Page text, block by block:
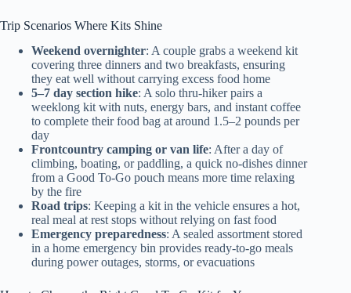
Trip Scenarios Where Kits Shine
Weekend overnighter: A couple grabs a weekend kit
covering three dinners and two breakfasts, ensuring
they eat well without carrying excess food home
5–7 day section hike: A solo thru-hiker pairs a
weeklong kit with nuts, energy bars, and instant coffee
to complete their food bag at around 1.5–2 pounds per
day
Frontcountry camping or van life: After a day of
climbing, boating, or paddling, a quick no-dishes dinner
from a Good To-Go pouch means more time relaxing
by the fire
Road trips: Keeping a kit in the vehicle ensures a hot,
real meal at rest stops without relying on fast food
Emergency preparedness: A sealed assortment stored
in a home emergency bin provides ready-to-go meals
during power outages, storms, or evacuations